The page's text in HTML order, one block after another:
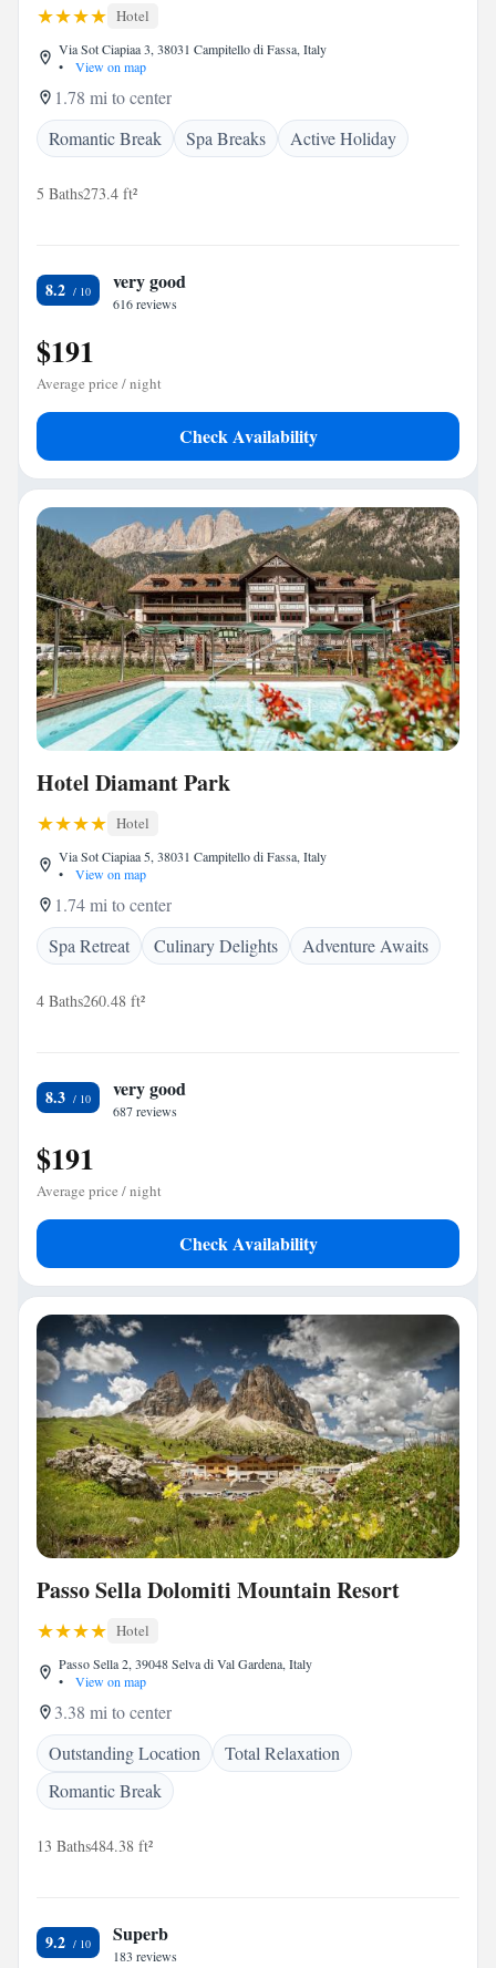
Hotel
Via Sot Ciapiaa 3, 38031 Campitello di Fassa, Italy
•
View on map
1.78 mi to center
Romantic Break
Spa Breaks Active Holiday
5 Baths273.4 ft²
8.2 very good
616 reviews
$191
Average price / night
Check Availability
Hotel Diamant Park
Hotel
Via Sot Ciapiaa 5, 38031 Campitello di Fassa, Italy
•
View on map
1.74 mi to center
Spa Retreat
Culinary Delights Adventure Awaits
4 Baths260.48 ft²
8.3 very good
687 reviews
$191
Average price / night
Check Availability
Passo Sella Dolomiti Mountain Resort
Hotel
Passo Sella 2, 39048 Selva di Val Gardena, Italy
•
View on map
3.38 mi to center
Outstanding Location
Total Relaxation
Romantic Break
13 Baths484.38 ft²
9.2 Superb
183 reviews